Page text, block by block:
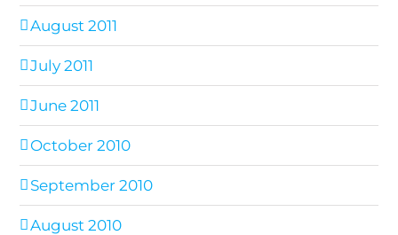
August 2011
July 2011
June 2011
October 2010
September 2010
August 2010